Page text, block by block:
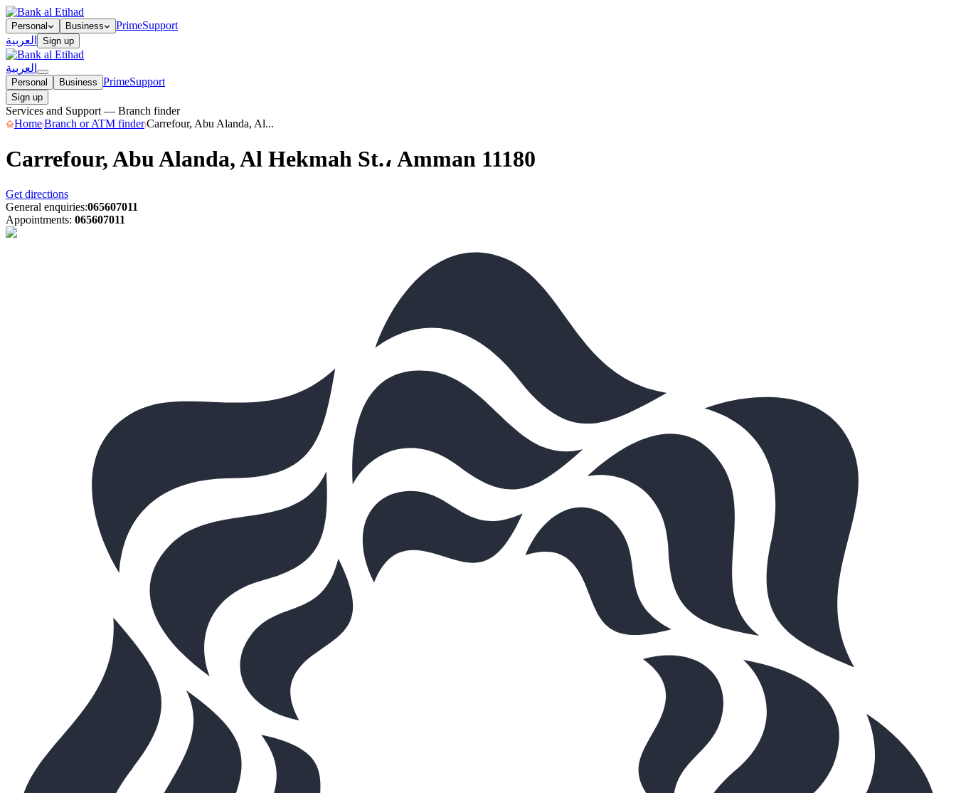
Personal Business PrimeSupport
العربية
Sign up
العربية
Personal Business PrimeSupport
Sign up
Services and Support — Branch finder
HomeBranch or ATM finderCarrefour, Abu Alanda, Al...
Carrefour, Abu Alanda, Al Hekmah St.، Amman 11180
Get directions
General enquiries:065607011
Appointments: 065607011